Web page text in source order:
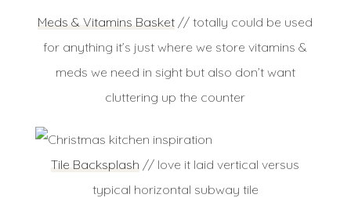
Meds & Vitamins Basket // totally could be used
for anything it’s just where we store vitamins &
meds we need in sight but also don’t want
cluttering up the counter
Tile Backsplash // love it laid vertical versus
typical horizontal subway tile